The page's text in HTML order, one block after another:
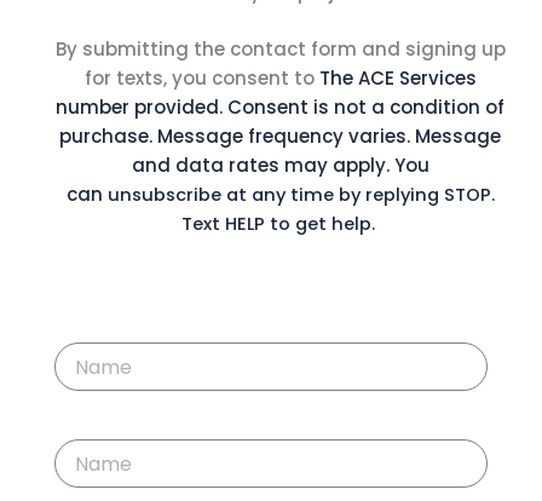
By submitting the contact form and signing up
for texts, you consent to The ACE Services
number provided. Consent is not a condition of
purchase. Message frequency varies. Message
and data rates may apply. You
can unsubscribe at any time by replying STOP.
Text HELP to get help.
F
i
t
N
L
a